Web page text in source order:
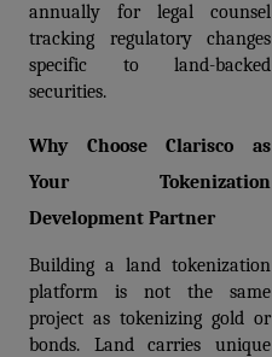
annually for legal counsel
tracking regulatory changes
specific to land-backed
securities.
Why Choose Clarisco as
Your Tokenization
Development Partner
Building a land tokenization
platform is not the same
project as tokenizing gold or
bonds. Land carries unique